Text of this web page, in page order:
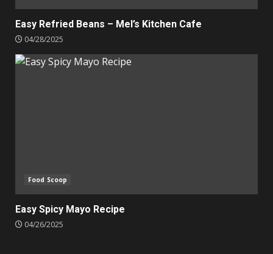
Easy Refried Beans – Mel’s Kitchen Cafe
04/28/2025
Food Scoop
Easy Spicy Mayo Recipe
04/26/2025